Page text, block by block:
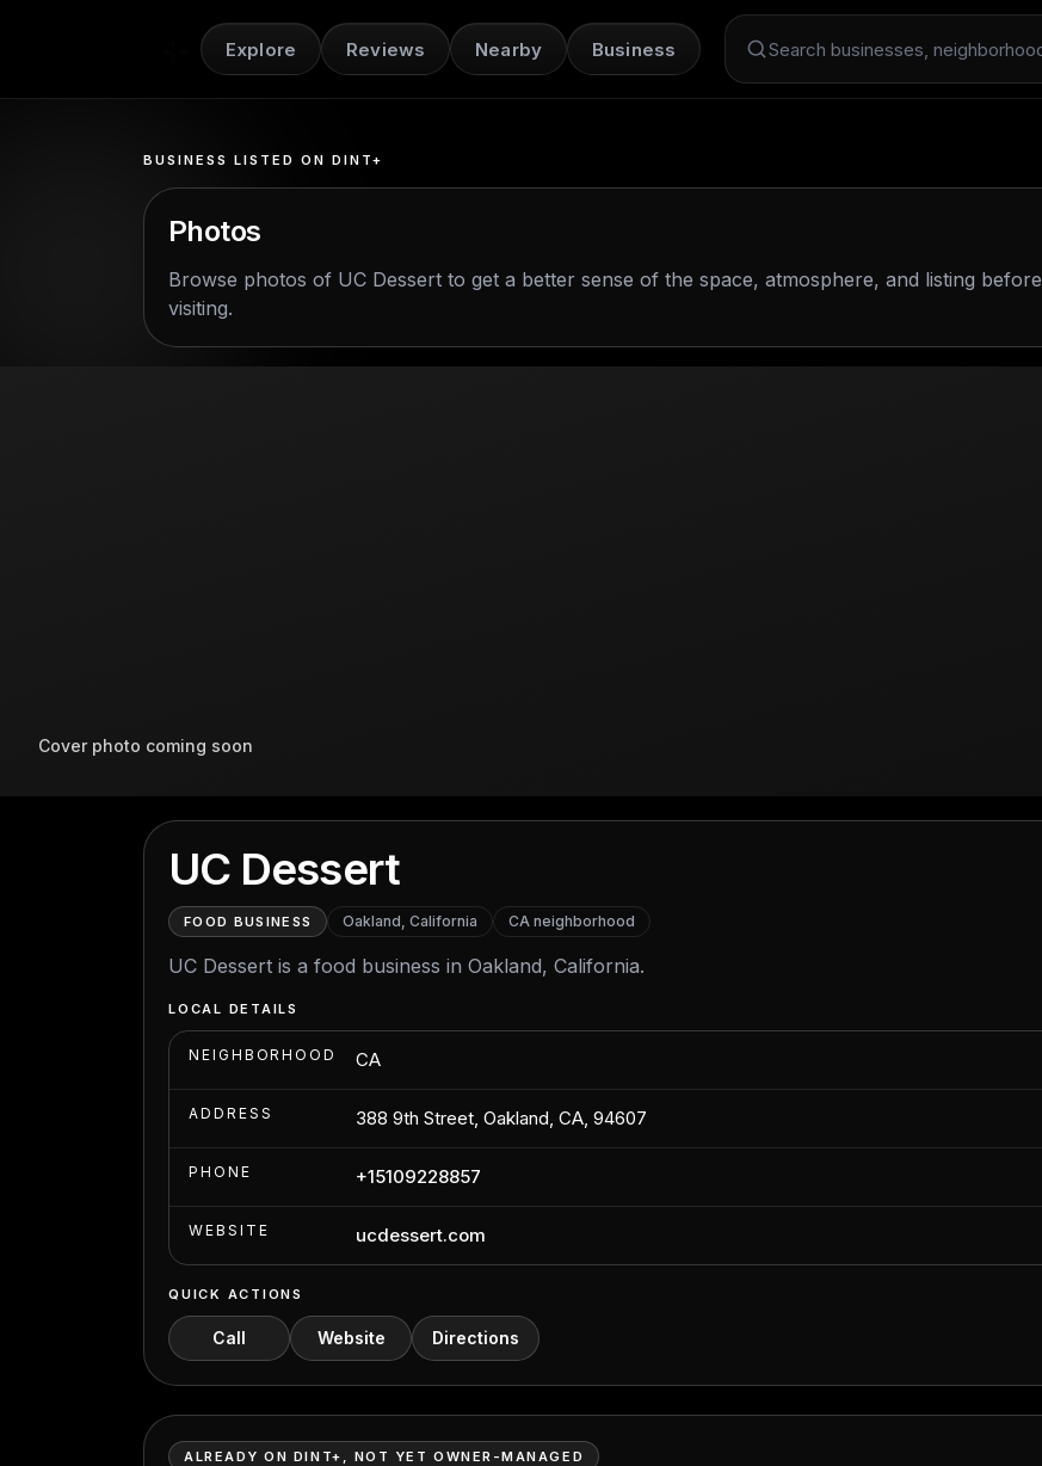
Explore Reviews Nearby Business
Search Dint+
BUSINESS LISTED ON DINT+
Photos
Browse photos of UC Dessert to get a better sense of the space, atmosphere, and listing before
visiting.
Cover photo coming soon
UC Dessert
FOOD BUSINESS Oakland, California CA neighborhood
UC Dessert is a food business in Oakland, California.
LOCAL DETAILS
NEIGHBORHOOD CA
ADDRESS 388 9th Street, Oakland, CA, 94607
PHONE +15109228857
WEBSITE ucdessert.com
QUICK ACTIONS
Call Website Directions
ALREADY ON DINT+, NOT YET OWNER-MANAGED